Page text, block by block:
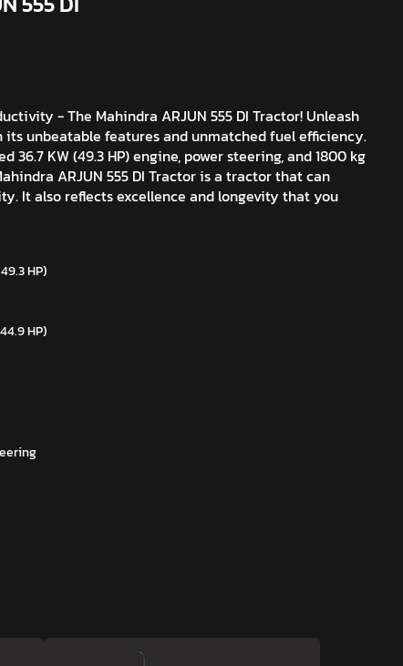
- The Mahindra ARJUN 555 DI Tractor! Unleash
unbeatable features and unmatched fuel efficiency.
36.7 KW (49.3 HP) engine, power steering, and 1800 kg
ARJUN 555 DI Tractor is a tractor that can
It also reflects excellence and longevity that you
HP)
HP)